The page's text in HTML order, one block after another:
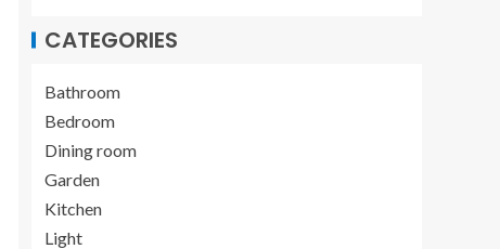
CATEGORIES
Bathroom
Bedroom
Dining room
Garden
Kitchen
Light